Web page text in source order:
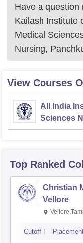
Have a question
Kailash Institute
Medical
Nursing,
View Courses
All India
Sciences
Top Ranked
Christian
Vellore
Cutoff